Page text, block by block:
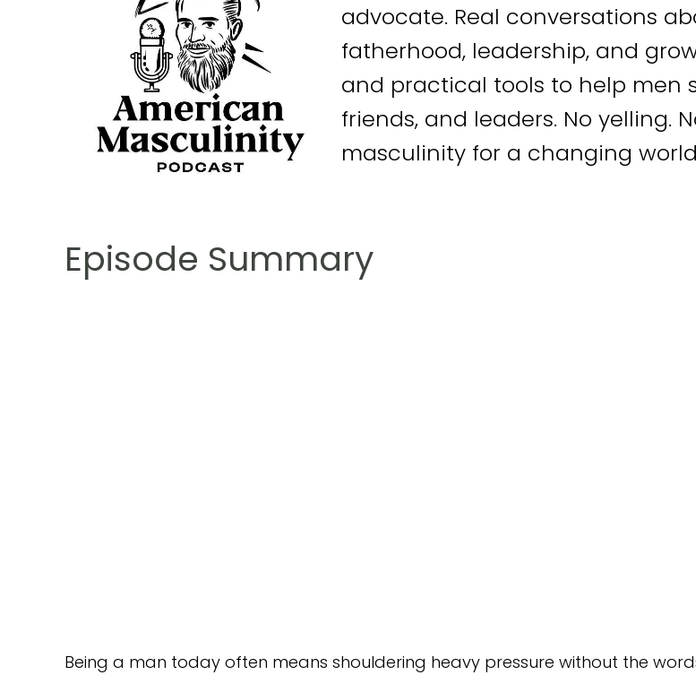
advocate. Real conversations
fatherhood, leadership, and
and practical tools to help men
friends, and leaders. No yelling.
masculinity for a changing
Episode Summary
Being a man today often means shouldering heavy pressure without the